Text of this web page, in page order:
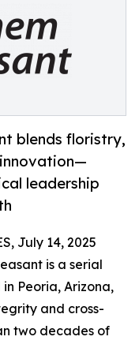
blends floristry,
leadership
July 14, 2025
is a serial
Peoria, Arizona,
and cross-
two decades of